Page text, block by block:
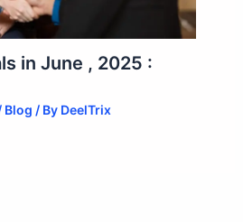
in June , 2025 :
Blog / By DeelTrix